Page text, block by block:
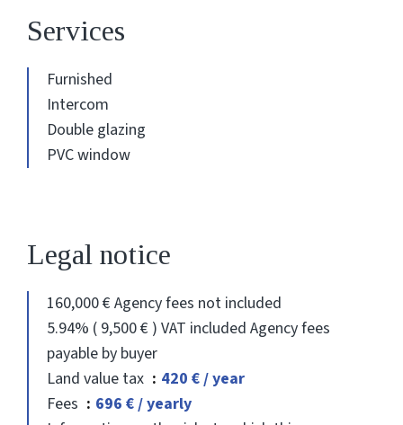
Services
Furnished
Intercom
Double glazing
PVC window
Legal notice
160,000 € Agency fees not included
5.94% ( 9,500 € ) VAT included Agency fees
payable by buyer
Land value tax
420 € / year
Fees
696 € / yearly